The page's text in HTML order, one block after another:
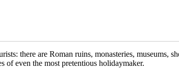
there are Roman ruins, monasteries, museums,
of even the most pretentious holidaymaker.